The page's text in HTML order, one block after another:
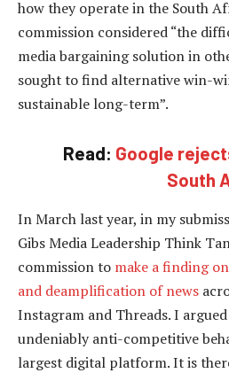
how they operate in the South
commission considered “the
media bargaining solution in
sought to find alternative win-
sustainable long-term”.
Read: Google
South
In March last year, in my
Gibs Media Leadership Think
commission to make a finding
and deamplification of news
Instagram and Threads. I
undeniably anti-competitive
largest digital platform. It is